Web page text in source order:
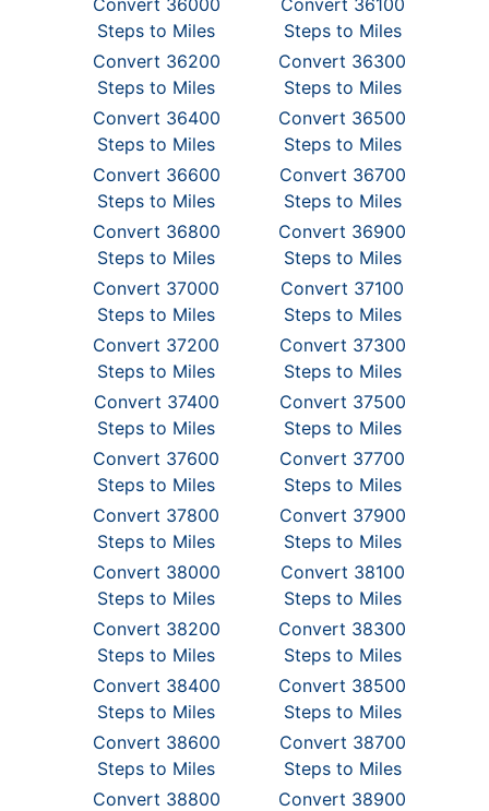
Convert 36000
Steps to Miles
Convert 36100
Steps to Miles
Convert 36200
Steps to Miles
Convert 36300
Steps to Miles
Convert 36400
Steps to Miles
Convert 36500
Steps to Miles
Convert 36600
Steps to Miles
Convert 36700
Steps to Miles
Convert 36800
Steps to Miles
Convert 36900
Steps to Miles
Convert 37000
Steps to Miles
Convert 37100
Steps to Miles
Convert 37200
Steps to Miles
Convert 37300
Steps to Miles
Convert 37400
Steps to Miles
Convert 37500
Steps to Miles
Convert 37600
Steps to Miles
Convert 37700
Steps to Miles
Convert 37800
Steps to Miles
Convert 37900
Steps to Miles
Convert 38000
Steps to Miles
Convert 38100
Steps to Miles
Convert 38200
Steps to Miles
Convert 38300
Steps to Miles
Convert 38400
Steps to Miles
Convert 38500
Steps to Miles
Convert 38600
Steps to Miles
Convert 38700
Steps to Miles
Convert 38800
Convert 38900